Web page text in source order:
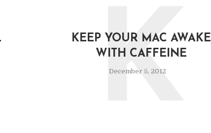
KEEP YOUR MAC AWAKE
WITH CAFFEINE
December 5, 2012
K